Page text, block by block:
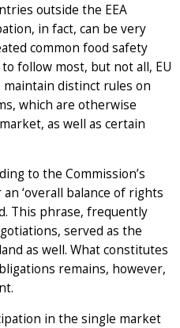
outside the EEA
in fact, can be very
common food safety
follow most, but not all, EU
maintain distinct rules on
which are otherwise
as well as certain
to the Commission’s
‘overall balance of rights
This phrase, frequently
served as the
as well. What constitutes
remains, however,
in the single market